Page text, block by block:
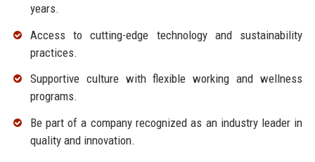
years.
Access to cutting-edge technology and sustainability
practices.
Supportive culture with flexible working and wellness
programs.
Be part of a company recognized as an industry leader in
quality and innovation.